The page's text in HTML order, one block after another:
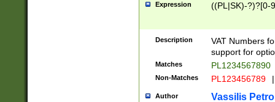
Expression ((PL|SK)-?)?[0-
Description
VAT Numbers
support for
Matches PL1234567890
Non-Matches PL123456789 |
Author Vassilis